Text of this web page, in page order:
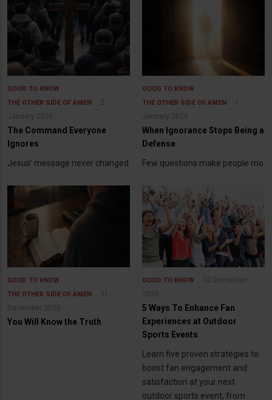
GOOD TO KNOW
THE OTHER SIDE OF AMEN
2
January 2026
The Command Everyone
Ignores
Jesus’ message never changed
GOOD TO KNOW
THE OTHER SIDE OF AMEN
January 2026
When Ignorance Stops Being a
Defense
Few questions make people mo
GOOD TO KNOW
THE OTHER SIDE OF AMEN
31
December 2025
You Will Know the Truth
GOOD TO KNOW
30 December
2025
5 Ways To Enhance Fan
Experiences at Outdoor
Sports Events
Learn five proven strategies to
boost fan engagement and
satisfaction at your next
outdoor sports event, from